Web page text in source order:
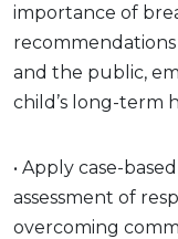
importance of
and the public,
child’s long-term
• Apply case-
assessment of
overcoming